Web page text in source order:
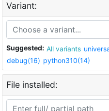
Variant:
Suggested: All variants
debug(16) python310(14)
File installed: